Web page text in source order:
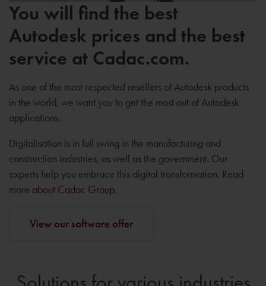
You will find the best
Autodesk prices and the best
service at Cadac.com.
As one of the most respected resellers of Autodesk products
in the world, we want you to get the most out of Autodesk
applications.
Digitalisation is in full swing in the manufacturing and
construction industries, as well as the government. Our
experts help you embrace this digital transformation. Read
more about Cadac Group.
View our software offer